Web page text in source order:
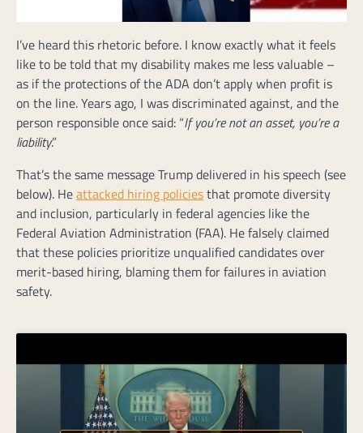
I’ve heard this rhetoric before. I know exactly what it feels
like to be told that my disability makes me less valuable –
as if the protections of the ADA don’t apply when profit is
on the line. Years ago, I was discriminated against, and the
person responsible once said: “If you’re not an asset, you’re a
liability.”
That’s the same message Trump delivered in his speech (see
below). Heattacked hiring policiesthat promote diversity
and inclusion, particularly in federal agencies like the
Federal Aviation Administration (FAA). He falsely claimed
that these policies prioritize unqualified candidates over
merit-based hiring, blaming them for failures in aviation
safety.